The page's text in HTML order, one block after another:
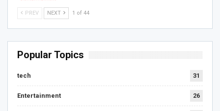
PREV NEXT 1 of 44
Popular Topics
tech 31
Entertainment 26